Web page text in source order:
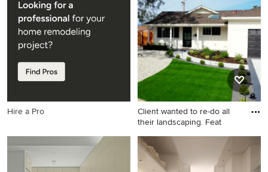
medium tone wood floor and
brown floor living room
remodel in Boston with white
walls, a standard fireplace, a
stone fireplace and a wall-
mounted tv
Angeles
Hire a Pro
Client wanted to re-do all
their landscaping. Feat
This is an example of a
modern front yard gravel
landscaping in San Francisco.